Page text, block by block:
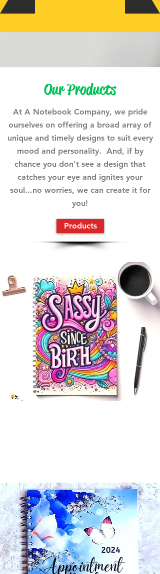
Our Products
At A Notebook Company, we pride
ourselves on offering a broad array of
unique and timely designs to suit every
mood and personality. And, if by
chance you don't see a design that
catches your eye and ignites your
soul...no worries, we can create it for
you!
Products